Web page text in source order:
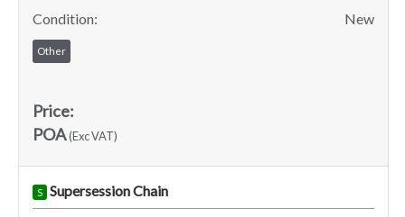
Condition:
New
Other
Price:
POA(Exc VAT)
S Supersession Chain